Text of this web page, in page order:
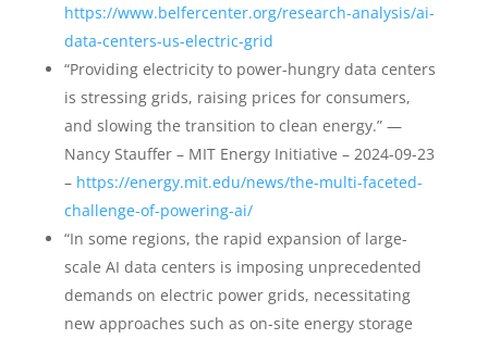
https://www.belfercenter.org/research-analysis/ai-
data-centers-us-electric-grid
“Providing electricity to power-hungry data centers
is stressing grids, raising prices for consumers,
and slowing the transition to clean energy.” —
Nancy Stauffer – MIT Energy Initiative – 2024-09-23
– https://energy.mit.edu/news/the-multi-faceted-
challenge-of-powering-ai/
“In some regions, the rapid expansion of large-
scale AI data centers is imposing unprecedented
demands on electric power grids, necessitating
new approaches such as on-site energy storage